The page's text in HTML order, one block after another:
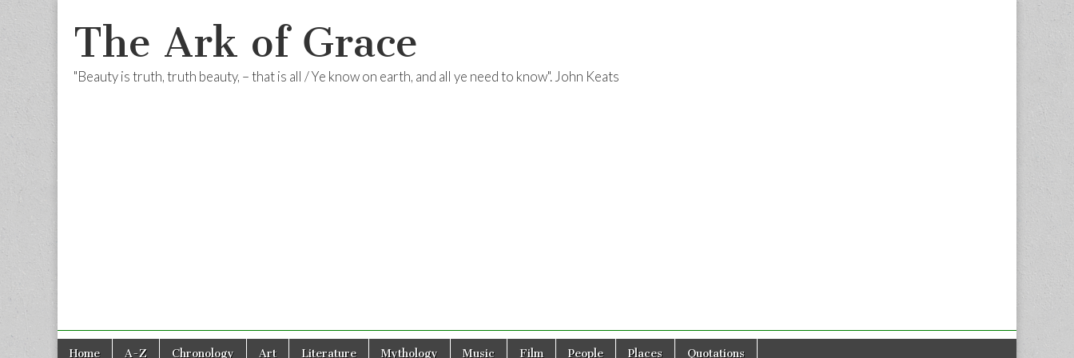
The Ark of Grace
"Beauty is truth, truth beauty, – that is all / Ye know on earth, and all ye need to know". John Keats
Main
Skip
Home A-Z Chronology Art Literature Mythology Music Film People Places Quotations